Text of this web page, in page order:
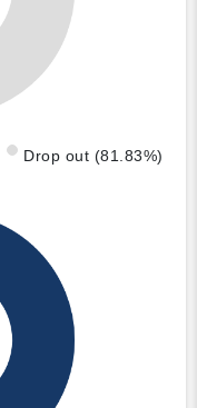
Drop out (81.83%)